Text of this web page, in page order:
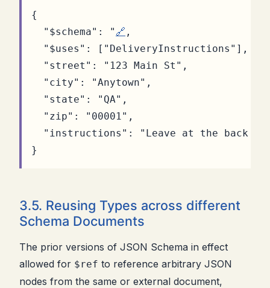
{
"$schema" : " 🔗 ,
"$uses" : [ "DeliveryInstructions" ] ,
"street" : "123 Main St" ,
"city" : "Anytown" ,
"state" : "QA" ,
"zip" : "00001" ,
"instructions" :
"Leave at the back
}
3.5. Reusing Types across different
Schema Documents
The prior versions of JSON Schema in effect
allowed for $ref to reference arbitrary JSON
nodes from the same or external document,